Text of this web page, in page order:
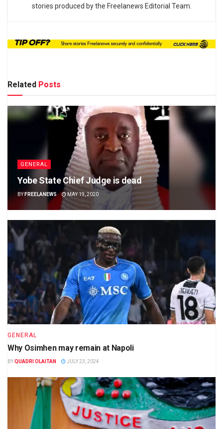
stories produced by the Freelanews Editorial Team.
Related Posts
GENERAL
Yobe State Chief Judge is dead
BY FREELANEWS MAY 19, 2020
GENERAL
Why Osimhen may remain at Napoli
BYQUADRI OLAITAN JULY 23, 2024